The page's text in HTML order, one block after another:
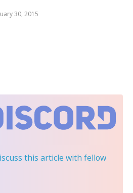
30, 2015
this article with fellow